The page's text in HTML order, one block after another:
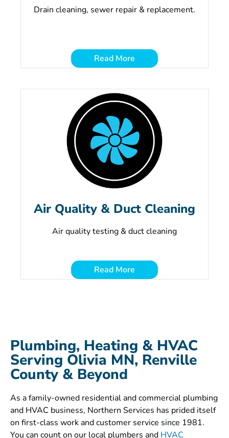
Drain cleaning, sewer repair & replacement.
Read More
Air Quality & Duct Cleaning
Air quality testing & duct cleaning
Read More
Plumbing, Heating & HVAC
Serving Olivia MN, Renville
County & Beyond
As a family-owned residential and commercial plumbing
and HVAC business, Northern Services has prided itself
on first-class work and customer service since 1981.
You can count on our local plumbers and HVAC